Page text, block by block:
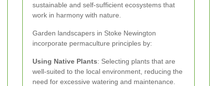
sustainable and self-sufficient ecosystems that
work in harmony with nature.
Garden landscapers in Stoke Newington
incorporate permaculture principles by:
Using Native Plants: Selecting plants that are
well-suited to the local environment, reducing the
need for excessive watering and maintenance.